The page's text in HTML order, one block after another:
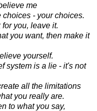
me
- your choices.
you, leave it.
you want, then make it
yourself.
system is a lie - it's not
all the limitations
you really are.
to what you say,